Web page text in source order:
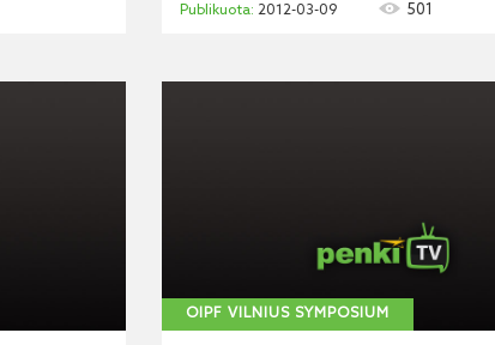
2012-03-09 501
OIPF VILNIUS SYMPOSIUM